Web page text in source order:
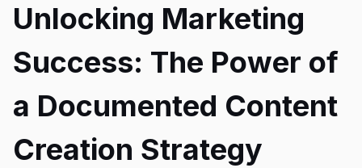
Unlocking Marketing
Success: The Power of
a Documented Content
Creation Strategy